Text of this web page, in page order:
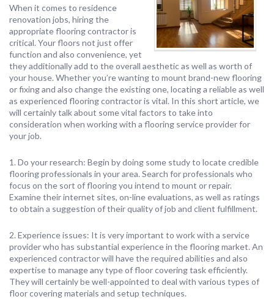
When it comes to residence
renovation jobs, hiring the
appropriate flooring contractor is
critical. Your floors not just offer
function and also convenience, yet
they additionally add to the overall aesthetic as well as worth of
your house. Whether you’re wanting to mount brand-new flooring
or fixing and also change the existing one, locating a reliable as well
as experienced flooring contractor is vital. In this short article, we
will certainly talk about some vital factors to take into
consideration when working with a flooring service provider for
your job.
1. Do your research: Begin by doing some study to locate credible
flooring professionals in your area. Search for professionals who
focus on the sort of flooring you intend to mount or repair.
Examine their internet sites, on-line evaluations, as well as ratings
to obtain a suggestion of their quality of job and client fulfillment.
2. Experience issues: It is very important to work with a service
provider who has substantial experience in the flooring market. An
experienced contractor will have the required abilities and also
expertise to manage any type of floor covering task efficiently.
They will certainly be well-appointed to deal with various types of
floor covering materials and setup techniques.